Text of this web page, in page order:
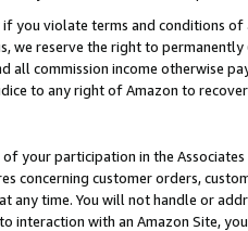
you violate terms and conditions
we reserve the right to
all commission income otherwise
to any right of Amazon to
your participation in the
concerning customer orders,
any time. You will not handle or
interaction with an Amazon Site,